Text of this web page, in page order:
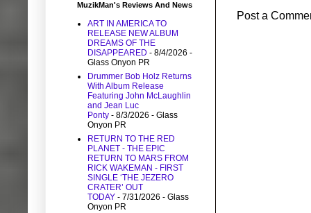
Post a
MuzikMan's Reviews And News
ART IN AMERICA TO
RELEASE NEW ALBUM
DREAMS OF THE
DISAPPEARED - 8/4/2026 -
Glass Onyon PR
Drummer Bob Holz Returns
With Album Release
Featuring John McLaughlin
and Jean Luc
Ponty - 8/3/2026 - Glass
Onyon PR
RETURN TO THE RED
PLANET - THE EPIC
RETURN TO MARS FROM
RICK WAKEMAN - FIRST
SINGLE ‘THE JEZERO
CRATER’ OUT
TODAY - 7/31/2026 - Glass
Onyon PR